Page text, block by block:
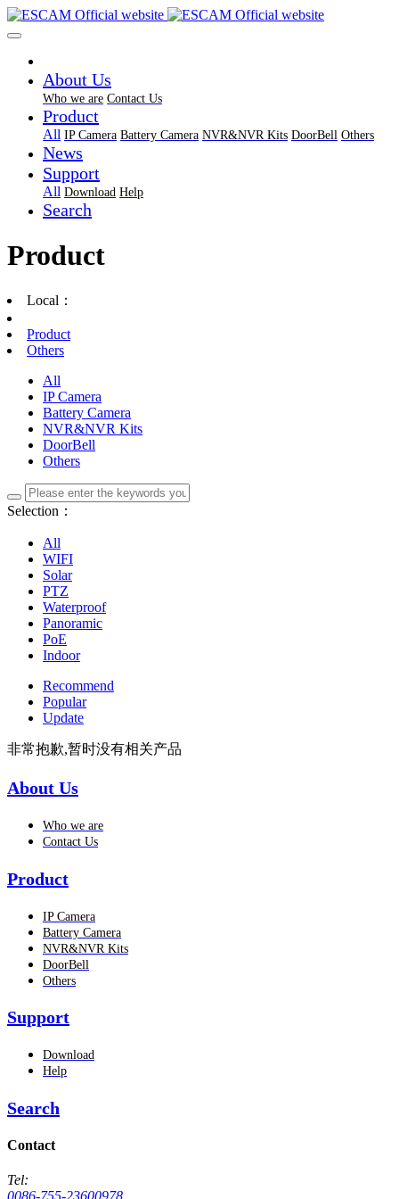
About Us
Who we are Contact Us
Product
All IP Camera Battery Camera NVR&NVR Kits DoorBell Others
News
Support
All Download Help
Search
Product
Local：
Product
Others
All
IP Camera
Battery Camera
NVR&NVR Kits
DoorBell
Others
Selection：
All
WIFI
Solar
PTZ
Waterproof
Panoramic
PoE
Indoor
Recommend
Popular
Update
非常抱歉,暂时没有相关产品
About Us
Who we are
Contact Us
Product
IP Camera
Battery Camera
NVR&NVR Kits
DoorBell
Others
Support
Download
Help
Search
Contact
Tel: